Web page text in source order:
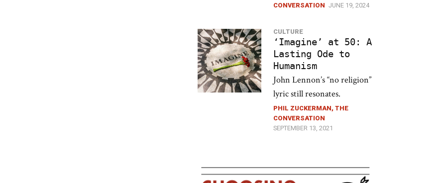
CONVERSATION JUNE 19, 2024
CULTURE
‘Imagine’ at 50: A
Lasting Ode to
Humanism
John Lennon’s “no religion”
lyric still resonates.
PHIL ZUCKERMAN, THE
CONVERSATION
SEPTEMBER 13, 2021